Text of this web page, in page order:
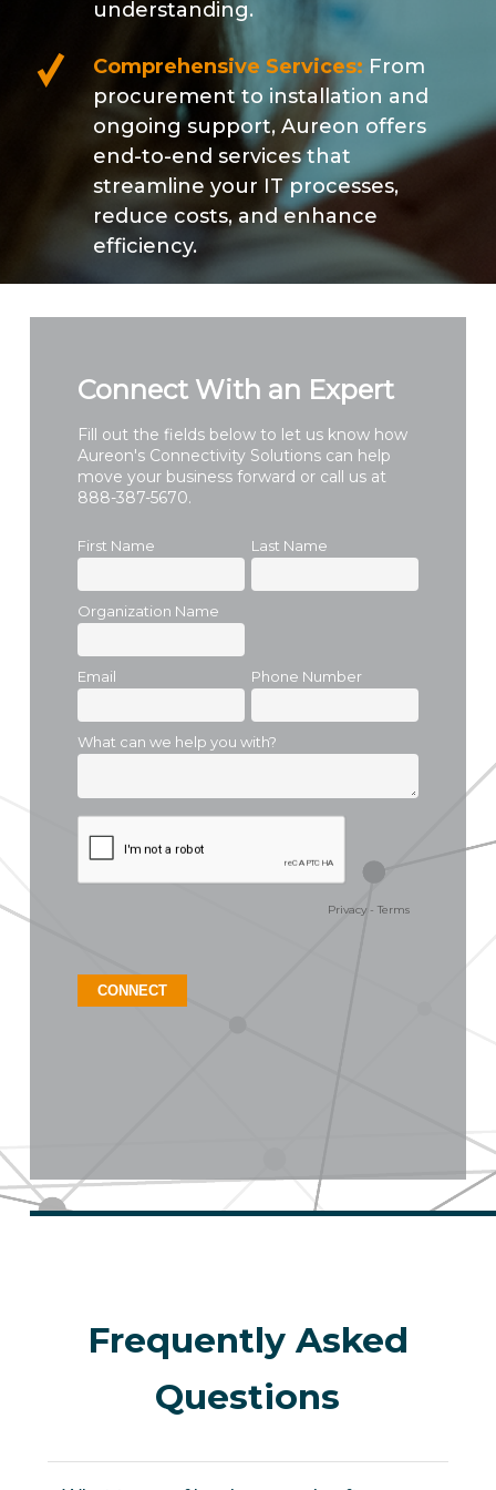
understanding.
Comprehensive Services: From
procurement to installation and
ongoing support, Aureon offers
end-to-end services that
streamline your IT processes,
reduce costs, and enhance
efficiency.
Frequently Asked
Questions